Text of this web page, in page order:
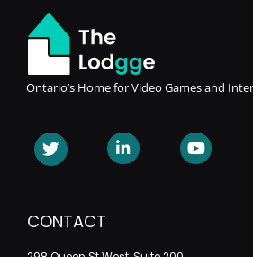
Ontario’s Home for Video Games and
CONTACT